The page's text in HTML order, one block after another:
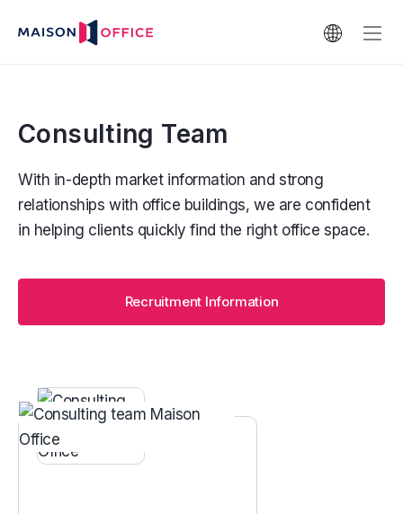
Consulting Team
With in-depth market information and strong
relationships with office buildings, we are confident
in helping clients quickly find the right office space.
Recruitment Information